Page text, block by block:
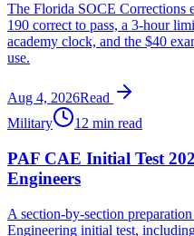
The Florida SOCE Corrections
190 correct to pass, a 3-hour
academy clock, and the $40
use.
Aug 4, 2026Read
Military
12 min read
PAF CAE Initial Test
Engineers
A section-by-section
Engineering initial test,